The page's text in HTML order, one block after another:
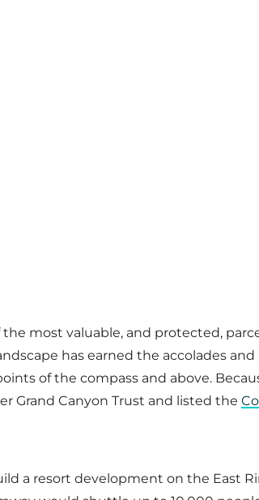
most valuable, and protected,
has earned the accolades
of the compass and above.
Grand Canyon Trust and listed the
a resort development on the East